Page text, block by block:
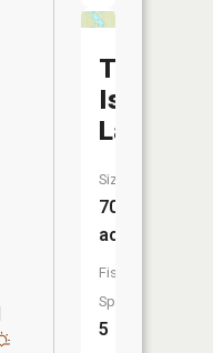
Three
Island
Lake
Size:
70
acres
Fish
Species:
5